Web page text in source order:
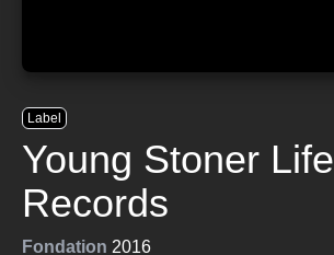
Label
Young Stoner Life
Records
Fondation 2016